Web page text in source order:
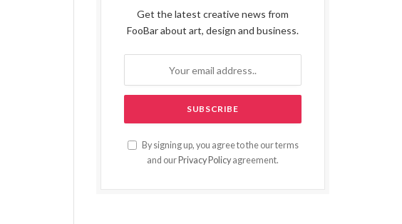
Get the latest creative news from
FooBar about art, design and business.
By signing up, you agree to the our terms
and our Privacy Policy agreement.